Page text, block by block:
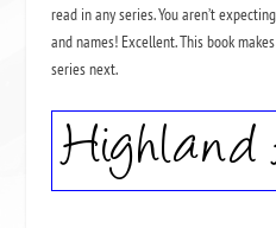
read in any series. You aren’t
and names! Excellent. This book
series next.